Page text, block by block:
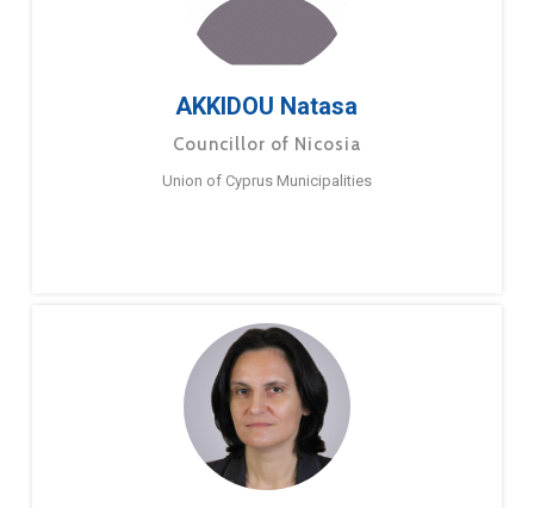
AKKIDOU Natasa
Councillor of Nicosia
Union of Cyprus Municipalities